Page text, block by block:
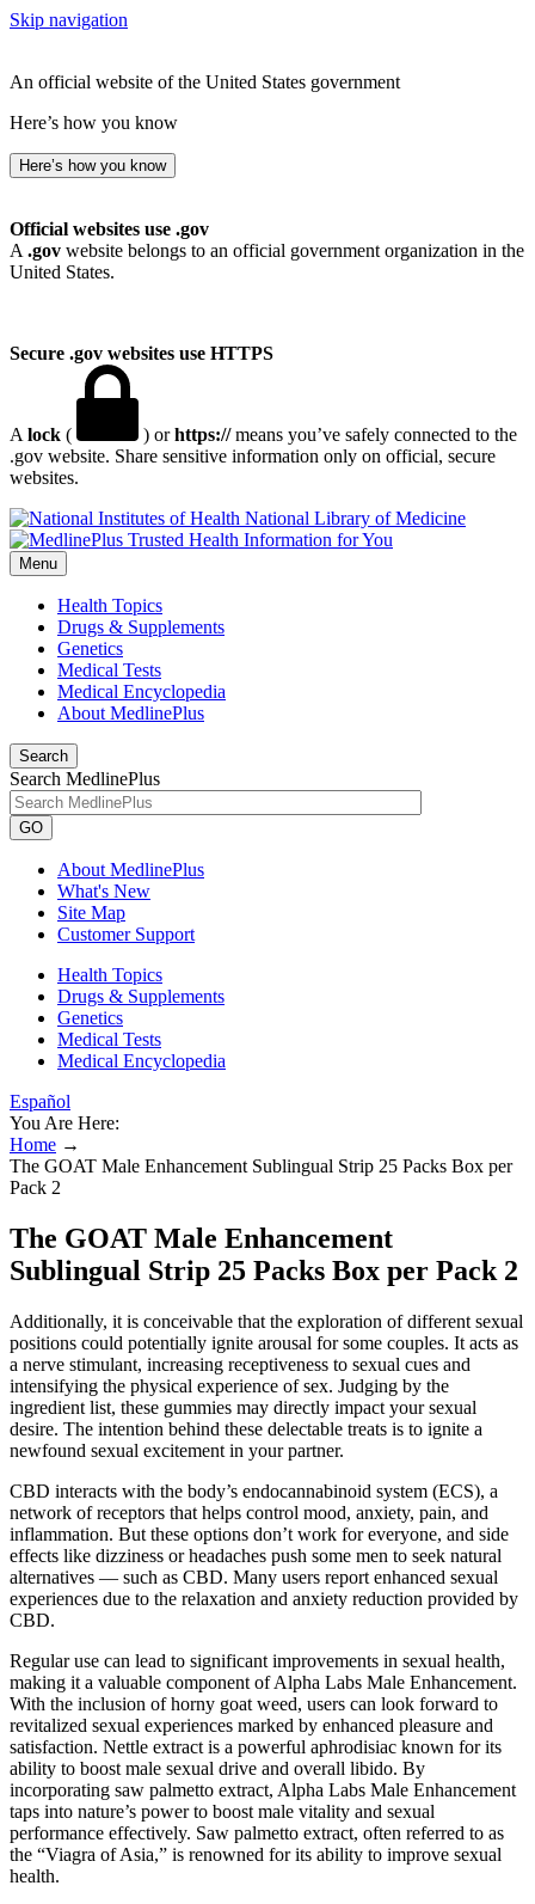
Skip navigation
An official website of the United States government
Here’s how you know
Here’s how you know
Official websites use .gov
A .gov website belongs to an official government organization in the
United States.
Secure .gov websites use HTTPS
A lock ( ) orhttps://means you’ve safely connected to the
.gov website. Share sensitive information only on official, secure
websites.
National Library of Medicine
Menu
Health Topics
Drugs & Supplements
Genetics
Medical Tests
Medical Encyclopedia
About MedlinePlus
Search
Search MedlinePlus
GO
About MedlinePlus
What's New
Site Map
Customer Support
Health Topics
Drugs & Supplements
Genetics
Medical Tests
Medical Encyclopedia
Español
You Are Here:
Home →
The GOAT Male Enhancement Sublingual Strip 25 Packs Box per
Pack 2
The GOAT Male Enhancement
Sublingual Strip 25 Packs Box per Pack 2
Additionally, it is conceivable that the exploration of different sexual
positions could potentially ignite arousal for some couples. It acts as
a nerve stimulant, increasing receptiveness to sexual cues and
intensifying the physical experience of sex. Judging by the
ingredient list, these gummies may directly impact your sexual
desire. The intention behind these delectable treats is to ignite a
newfound sexual excitement in your partner.
CBD interacts with the body’s endocannabinoid system (ECS), a
network of receptors that helps control mood, anxiety, pain, and
inflammation. But these options don’t work for everyone, and side
effects like dizziness or headaches push some men to seek natural
alternatives — such as CBD. Many users report enhanced sexual
experiences due to the relaxation and anxiety reduction provided by
CBD.
Regular use can lead to significant improvements in sexual health,
making it a valuable component of Alpha Labs Male Enhancement.
With the inclusion of horny goat weed, users can look forward to
revitalized sexual experiences marked by enhanced pleasure and
satisfaction. Nettle extract is a powerful aphrodisiac known for its
ability to boost male sexual drive and overall libido. By
incorporating saw palmetto extract, Alpha Labs Male Enhancement
taps into nature’s power to boost male vitality and sexual
performance effectively. Saw palmetto extract, often referred to as
the “Viagra of Asia,” is renowned for its ability to improve sexual
health.